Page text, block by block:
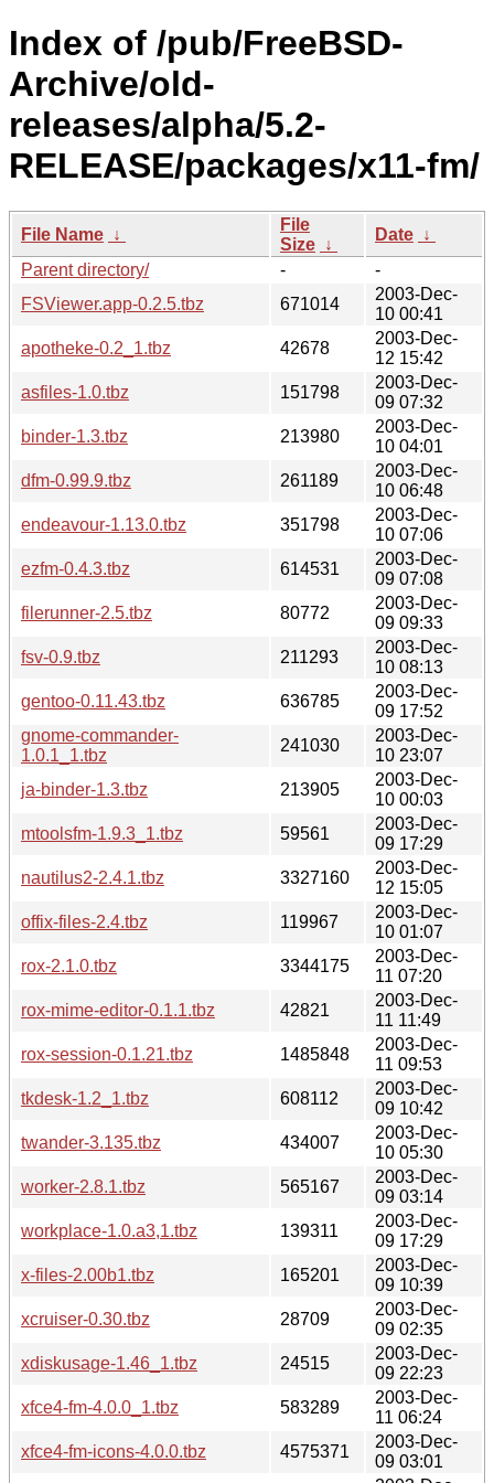
Index of /pub/FreeBSD-
Archive/old-
releases/alpha/5.2-
RELEASE/packages/x11-fm/
File Name ↓
File
Size ↓
Date ↓
Parent directory/
-
-
FSViewer.app-0.2.5.tbz
671014
2003-Dec-
10 00:41
apotheke-0.2_1.tbz
42678
2003-Dec-
12 15:42
asfiles-1.0.tbz
151798
2003-Dec-
09 07:32
binder-1.3.tbz
213980
2003-Dec-
10 04:01
dfm-0.99.9.tbz
261189
2003-Dec-
10 06:48
endeavour-1.13.0.tbz
351798
2003-Dec-
10 07:06
ezfm-0.4.3.tbz
614531
2003-Dec-
09 07:08
filerunner-2.5.tbz
80772
2003-Dec-
09 09:33
fsv-0.9.tbz
211293
2003-Dec-
10 08:13
gentoo-0.11.43.tbz
636785
2003-Dec-
09 17:52
gnome-commander-
1.0.1_1.tbz
241030
2003-Dec-
10 23:07
ja-binder-1.3.tbz
213905
2003-Dec-
10 00:03
mtoolsfm-1.9.3_1.tbz
59561
2003-Dec-
09 17:29
nautilus2-2.4.1.tbz
3327160
2003-Dec-
12 15:05
offix-files-2.4.tbz
119967
2003-Dec-
10 01:07
rox-2.1.0.tbz
3344175
2003-Dec-
11 07:20
rox-mime-editor-0.1.1.tbz
42821
2003-Dec-
11 11:49
rox-session-0.1.21.tbz
1485848
2003-Dec-
11 09:53
tkdesk-1.2_1.tbz
608112
2003-Dec-
09 10:42
twander-3.135.tbz
434007
2003-Dec-
10 05:30
worker-2.8.1.tbz
565167
2003-Dec-
09 03:14
workplace-1.0.a3,1.tbz
139311
2003-Dec-
09 17:29
x-files-2.00b1.tbz
165201
2003-Dec-
09 10:39
xcruiser-0.30.tbz
28709
2003-Dec-
09 02:35
xdiskusage-1.46_1.tbz
24515
2003-Dec-
09 22:23
xfce4-fm-4.0.0_1.tbz
583289
2003-Dec-
11 06:24
xfce4-fm-icons-4.0.0.tbz
4575371
2003-Dec-
09 03:01